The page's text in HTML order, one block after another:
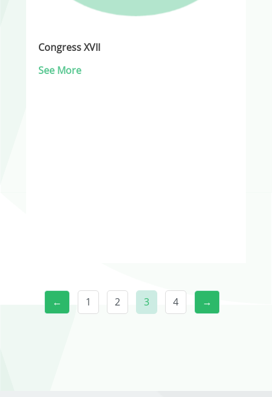
Congress XVII
See More
← 1 2 3 4 →